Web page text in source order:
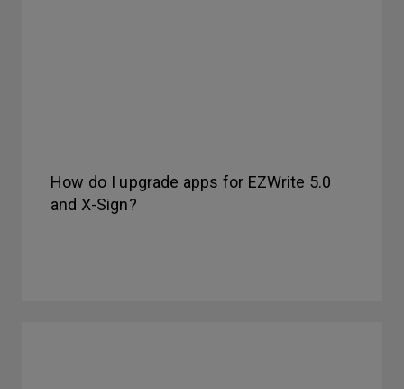
How do I upgrade apps for EZWrite 5.0
and X-Sign?